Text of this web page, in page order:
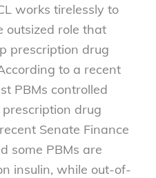
works tirelessly to
outsized role that
prescription drug
to a recent
PBMs controlled
prescription drug
Senate Finance
some PBMs are
insulin, while out-of-